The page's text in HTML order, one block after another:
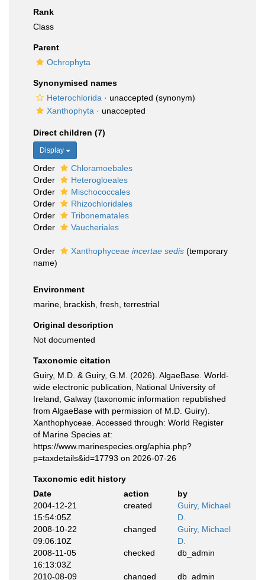
Rank
Class
Parent
Ochrophyta
Synonymised names
Heterochlorida · unaccepted (synonym)
Xanthophyta · unaccepted
Direct children (7)
Display
Order
Chloramoebales
Order
Heterogloeales
Order
Mischococcales
Order
Rhizochloridales
Order
Tribonematales
Order
Vaucheriales
Order Xanthophyceae incertae sedis (temporary
name)
Environment
marine, brackish, fresh, terrestrial
Original description
Not documented
Taxonomic citation
Guiry, M.D. & Guiry, G.M. (2026). AlgaeBase. World-
wide electronic publication, National University of
Ireland, Galway (taxonomic information republished
from AlgaeBase with permission of M.D. Guiry).
Xanthophyceae. Accessed through: World Register
of Marine Species at:
https://www.marinespecies.org/aphia.php?
p=taxdetails&id=17793 on 2026-07-26
Taxonomic edit history
Date
action
by
2004-12-21
15:54:05Z
created
Guiry, Michael
D.
2008-10-22
09:06:10Z
changed
Guiry, Michael
D.
2008-11-05
16:13:03Z
checked db_admin
2010-08-09
changed db_admin